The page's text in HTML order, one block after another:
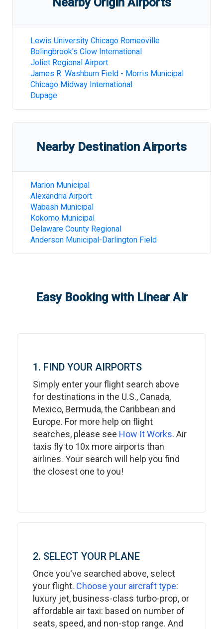
Lewis University Chicago Romeoville
Bolingbrook's Clow International
Joliet Regional Airport
James R. Washburn Field - Morris Municipal
Chicago Midway International
Dupage
Nearby Destination Airports
Marion Municipal
Alexandria Airport
Wabash Municipal
Kokomo Municipal
Delaware County Regional
Anderson Municipal-Darlington Field
Easy Booking with Linear Air
1. FIND YOUR AIRPORTS
Simply enter your flight search above
for destinations in the U.S., Canada,
Mexico, Bermuda, the Caribbean and
Europe. For more help on flight
searches, please see How It Works. Air
taxis fly to 10x more airports than
airlines. Your search will help you find
the closest one to you!
2. SELECT YOUR PLANE
Once you've searched above, select
your flight. Choose your aircraft type:
luxury jet, business-class turbo-prop, or
affordable air taxi: based on number of
seats, speed, and non-stop range. And